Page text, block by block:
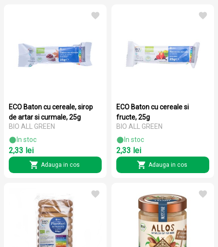
ECO Baton cu cereale, sirop
de artar si curmale, 25g
BIO ALL GREEN
In stoc
2,33 lei
Adauga in cos
ECO Baton cu cereale si
fructe, 25g
BIO ALL GREEN
In stoc
2,33 lei
Adauga in cos